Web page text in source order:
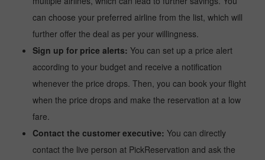
can choose your preferred airline from the list, which will
further offer the deal as per your willingness.
Sign up for price alerts: You can set up a price alert
according to your budget and receive a notification
whenever the price drops. Then, you can book your flight
when the price drops and make the reservation at a low
fare.
Contact the customer executive: You can directly
contact the live person at PickReservation and ask the